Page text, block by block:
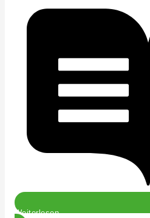
Weiterlesen